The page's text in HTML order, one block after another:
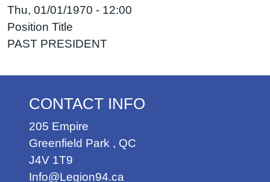
Thu, 01/01/1970 - 12:00
Position Title
PAST PRESIDENT
CONTACT INFO
205 Empire
Greenfield Park , QC
J4V 1T9
Info@Legion94.ca